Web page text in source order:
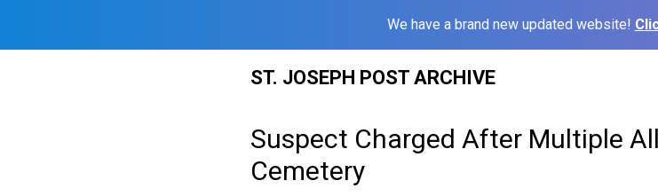
We have a brand new updated website!
ST. JOSEPH POST ARCHIVE
Suspect Charged After Multiple
Cemetery